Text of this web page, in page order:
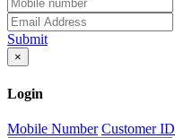
Submit
×
Login
Mobile Number Customer ID